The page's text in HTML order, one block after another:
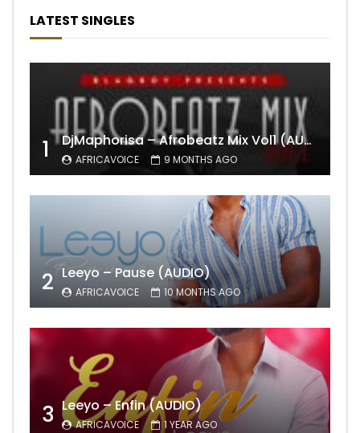
LATEST SINGLES
1 DjMaphorisa – Afrobeatz Mix Vol1 (AUDIO)
AFRICAVOICE 9 MONTHS AGO
2 Leeyo – Pause (AUDIO)
AFRICAVOICE 10 MONTHS AGO
3 Leeyo – Enfin (AUDIO)
AFRICAVOICE 1 YEAR AGO